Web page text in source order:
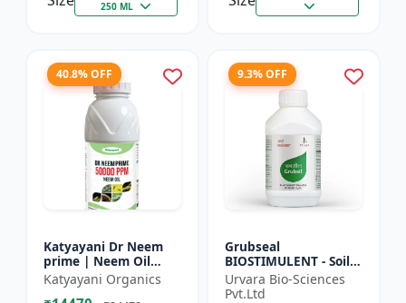
250 ML
40.8% OFF
Katyayani Dr Neem
prime | Neem Oil
Insecticide 50000
ppm
Katyayani Organics
9.3% OFF
Grubseal
BIOSTIMULENT - Soil
health improver |
Plant growth
Urvara Bio-Sciences
Pvt.Ltd